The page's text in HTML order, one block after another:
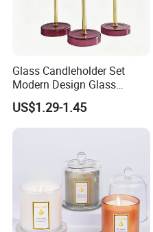
Glass Candleholder Set
Modern Design Glass
Candlesticks for Home
Wedding Party Decor
US$1.29-1.45